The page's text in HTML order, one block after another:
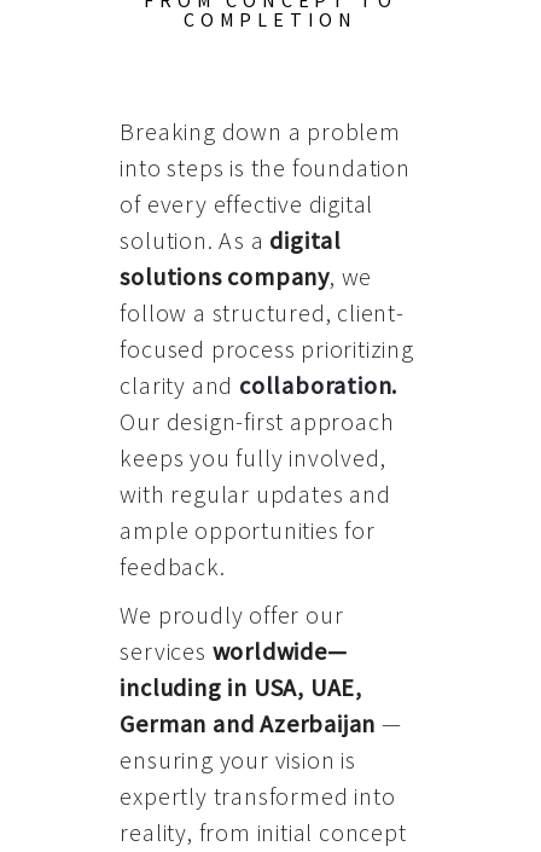
COMPLETION
Breaking down a problem
into steps is the foundation
of every effective digital
solution. As a digital
solutions company, we
follow a structured, client-
focused process prioritizing
clarity and collaboration.
Our design-first approach
keeps you fully involved,
with regular updates and
ample opportunities for
feedback.
We proudly offer our
services worldwide—
including in USA, UAE,
German and Azerbaijan —
ensuring your vision is
expertly transformed into
reality, from initial concept